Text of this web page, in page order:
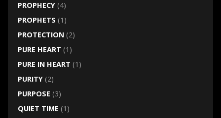
PROPHECY(4)
PROPHETS (1)
PROTECTION(2)
PURE HEART (1)
PURE IN HEART (1)
PURITY(2)
PURPOSE (3)
QUIET TIME (1)